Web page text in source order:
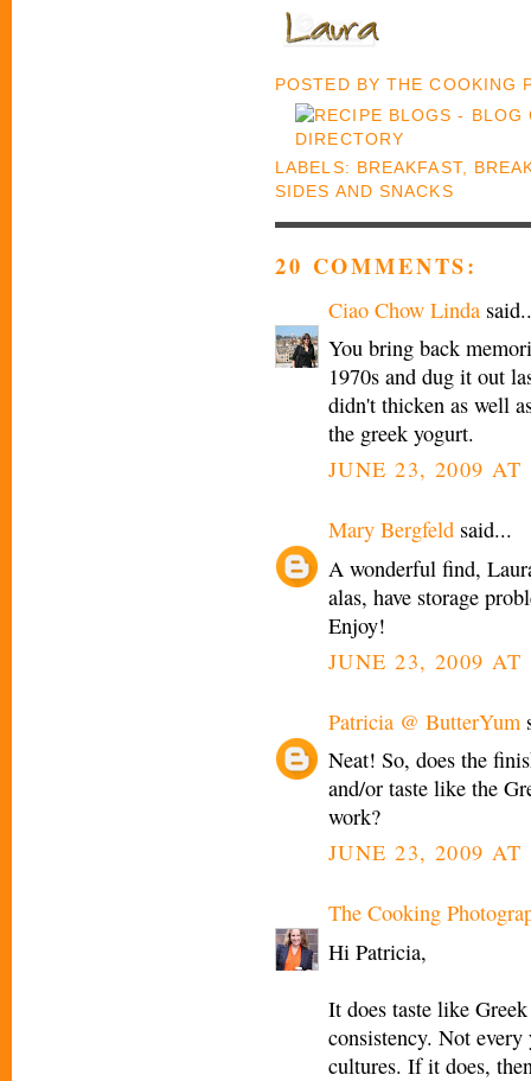
POSTED BYTHE COOKING
LABELS: BREAKFAST,
SIDES AND SNACKS
20 COMMENTS:
Ciao Chow Linda
You bring back
1970s and dug it out
didn't thicken as well
the greek yogurt.
JUNE 23, 2009 AT
Mary Bergfeld said...
A wonderful find,
alas, have storage
Enjoy!
JUNE 23, 2009 AT
Patricia @ ButterYum
Neat! So, does the
and/or taste like the
work?
JUNE 23, 2009 AT
The Cooking
Hi Patricia,
It does taste like
consistency. Not
cultures. If it does,